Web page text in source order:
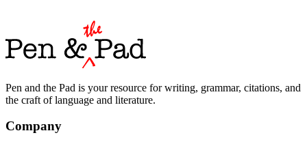
Pen and the Pad is your resource for writing, grammar, citations, and
the craft of language and literature.
Company